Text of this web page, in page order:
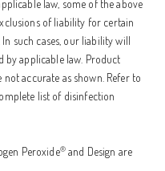
law, some of the above
of liability for certain
such cases, our liability will
applicable law. Product
accurate as shown. Refer to
list of disinfection
Peroxide®and Design are